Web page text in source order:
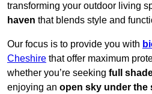
transforming your outdoor living
haven that blends style and
Our focus is to provide you with
Cheshire that offer maximum
whether you’re seeking full
enjoying an open sky under the